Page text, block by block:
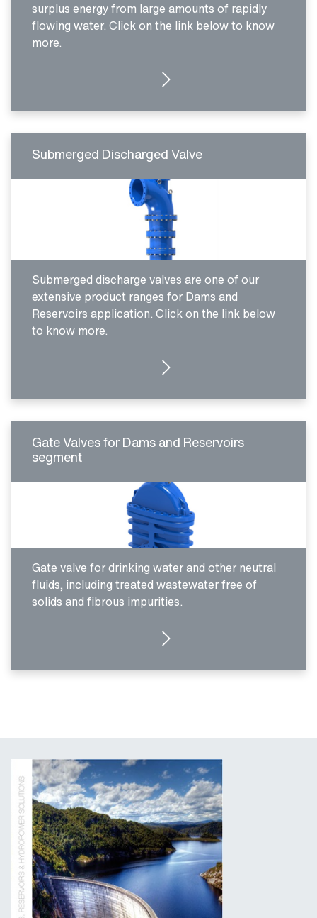
surplus energy from large amounts of rapidly
flowing water. Click on the link below to know
more.
MORE DETAILS
Submerged Discharged Valve
Submerged discharge valves are one of our
extensive product ranges for Dams and
Reservoirs application. Click on the link below
to know more.
MORE DETAILS
Gate Valves for Dams and Reservoirs
segment
Gate valve for drinking water and other neutral
fluids, including treated wastewater free of
solids and fibrous impurities.
MORE DETAILS